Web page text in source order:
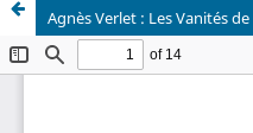
Agnès Verlet : Les Vanités